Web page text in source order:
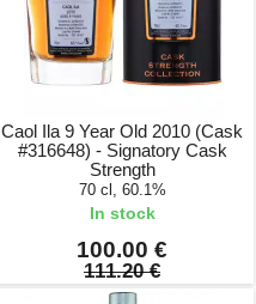
Caol Ila 9 Year Old 2010 (Cask
#316648) - Signatory Cask
Strength
70 cl, 60.1%
In stock
100.00 €
111.20 €